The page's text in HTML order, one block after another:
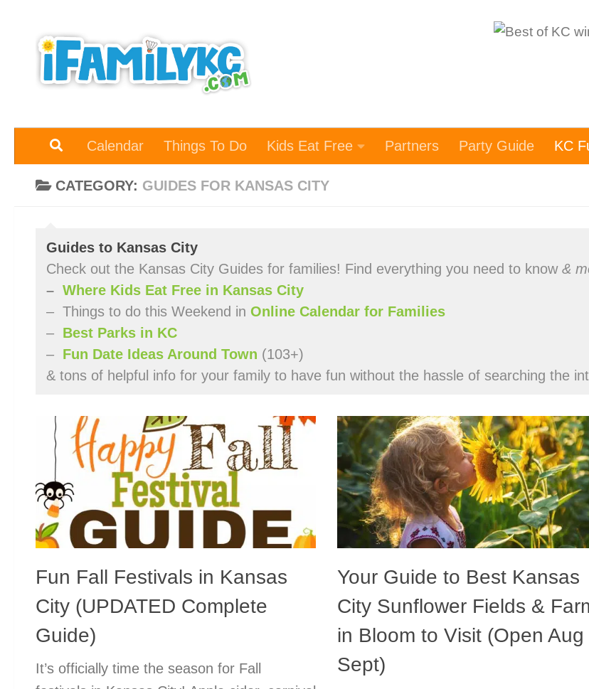
Calendar Things To Do Kids Eat Free Partners Party Guide KC
CATEGORY: GUIDES FOR KANSAS CITY
Guides to Kansas City
Check out the Kansas City Guides for families! Find everything you need to know &
– Where Kids Eat Free in Kansas City
– Things to do this Weekend in Online Calendar for Families
– Best Parks in KC
– Fun Date Ideas Around Town (103+)
& tons of helpful info for your family to have fun without the hassle of searching the
Fun Fall Festivals in Kansas
City (UPDATED Complete
Guide)
It’s officially time the season for Fall
Your Guide to Best Kansas
City Sunflower Fields &
in Bloom to Visit (Open Aug
Sept)